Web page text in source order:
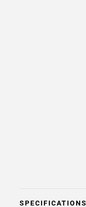
SPECIFICATIONS